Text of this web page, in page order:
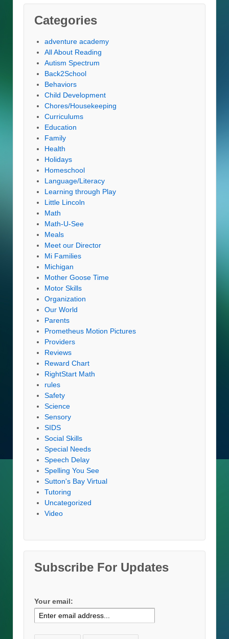
Categories
adventure academy
All About Reading
Autism Spectrum
Back2School
Behaviors
Child Development
Chores/Housekeeping
Curriculums
Education
Family
Health
Holidays
Homeschool
Language/Literacy
Learning through Play
Little Lincoln
Math
Math-U-See
Meals
Meet our Director
Mi Families
Michigan
Mother Goose Time
Motor Skills
Organization
Our World
Parents
Prometheus Motion Pictures
Providers
Reviews
Reward Chart
RightStart Math
rules
Safety
Science
Sensory
SIDS
Social Skills
Special Needs
Speech Delay
Spelling You See
Sutton's Bay Virtual
Tutoring
Uncategorized
Video
Subscribe For Updates
Your email: